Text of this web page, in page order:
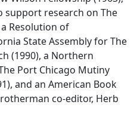
support research on The
Resolution of
State Assembly for The
(1990), a Northern
Port Chicago Mutiny
and an American Book
co-editor, Herb